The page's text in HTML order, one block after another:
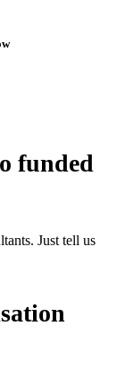
funded
Just tell us